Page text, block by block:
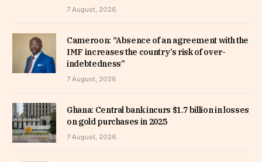
7 August, 2026
Cameroon: “Absence of an agreement with the
IMF increases the country’s risk of over-
indebtedness”
7 August, 2026
Ghana: Central bank incurs $1.7 billion in losses
on gold purchases in 2025
7 August, 2026